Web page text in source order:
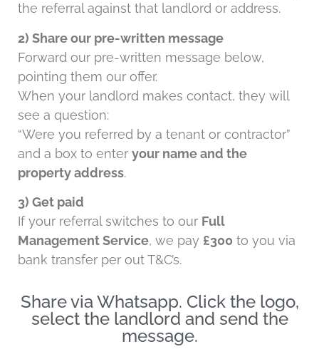
the referral against that landlord or address.
2) Share our pre-written message
Forward our pre-written message below,
pointing them our offer.
When your landlord makes contact, they will
see a question:
“Were you referred by a tenant or contractor”
and a box to enter your name and the
property address.
3) Get paid
If your referral switches to our Full
Management Service, we pay £300 to you via
bank transfer per out T&C’s.
Share via Whatsapp. Click the logo,
select the landlord and send the
message.